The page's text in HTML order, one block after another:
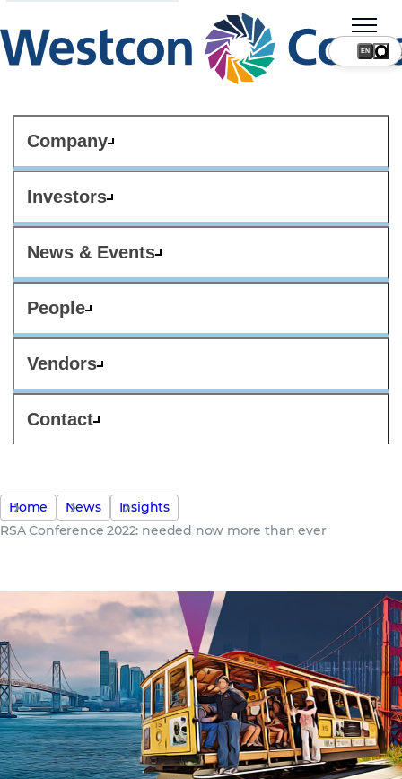
Company
Investors
News & Events
People
Vendors
Contact
Home News
Insights
RSA Conference 2022: needed now more than ever